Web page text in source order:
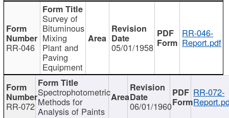
RR-046
Survey of
Bituminous
Mixing
Plant and
Paving
Equipment
05/01/1958
RR-046-
Report.pdf
RR-072
Spectrophotometric
Methods for
Analysis of Paints 06/01/1960
RR-072-